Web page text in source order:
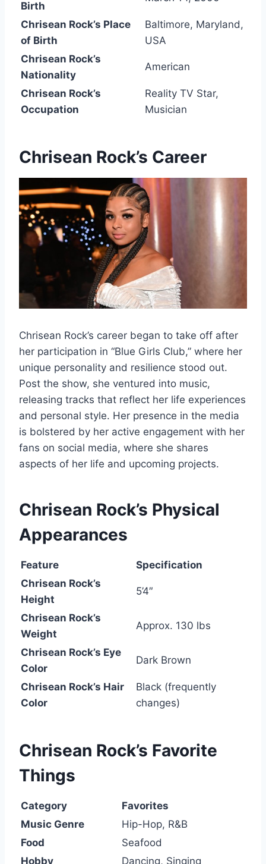
Birth
Chrisean Rock’s Place
of Birth
Baltimore, Maryland,
USA
Chrisean Rock’s
Nationality
American
Chrisean Rock’s
Occupation
Reality TV Star,
Musician
Chrisean Rock’s Career
Chrisean Rock’s career began to take off after
her participation in “Blue Girls Club,” where her
unique personality and resilience stood out.
Post the show, she ventured into music,
releasing tracks that reflect her life experiences
and personal style. Her presence in the media
is bolstered by her active engagement with her
fans on social media, where she shares
aspects of her life and upcoming projects.
Chrisean Rock’s Physical
Appearances
Feature
Specification
Chrisean Rock’s
Height
5’4″
Chrisean Rock’s
Weight
Approx. 130 lbs
Chrisean Rock’s Eye
Color
Dark Brown
Chrisean Rock’s Hair
Color
Black (frequently
changes)
Chrisean Rock’s Favorite
Things
Category
Favorites
Music Genre
Hip-Hop, R&B
Food
Seafood
Hobby
Dancing, Singing